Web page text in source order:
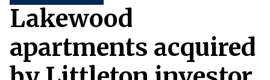
Lakewood
apartments acquired